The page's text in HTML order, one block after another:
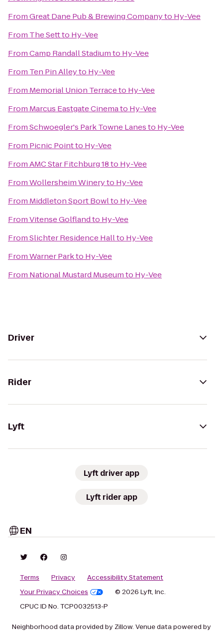
FromGreat Dane Pub & Brewing Companyto Hy-Vee
From The Settto Hy-Vee
FromCamp Randall Stadiumto Hy-Vee
From Ten Pin Alleyto Hy-Vee
From Memorial Union Terraceto Hy-Vee
From Marcus Eastgate Cinemato Hy-Vee
FromSchwoegler's Park Towne Lanesto Hy-Vee
From Picnic Pointto Hy-Vee
FromAMC Star Fitchburg 18to Hy-Vee
FromWollersheim Wineryto Hy-Vee
From Middleton Sport Bowlto Hy-Vee
FromVitense Golflandto Hy-Vee
FromSlichter Residence Hallto Hy-Vee
FromWarner Parkto Hy-Vee
From National Mustard Museumto Hy-Vee
Driver
Rider
Lyft
Lyft driver app
Lyft rider app
EN
Terms Privacy
Accessibility Statement
Your Privacy Choices
© 2026 Lyft, Inc.
CPUC ID No. TCP0032513-P
Neighborhood data provided by Zillow. Venue data powered by